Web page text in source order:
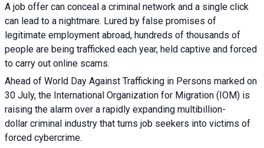
A job offer can conceal a criminal network and a single click
can lead to a nightmare. Lured by false promises of
legitimate employment abroad, hundreds of thousands of
people are being trafficked each year, held captive and forced
to carry out online scams.
Ahead of World Day Against Trafficking in Persons marked on
30 July, the International Organization for Migration (IOM) is
raising the alarm over a rapidly expanding multibillion-
dollar criminal industry that turns job seekers into victims of
forced cybercrime.